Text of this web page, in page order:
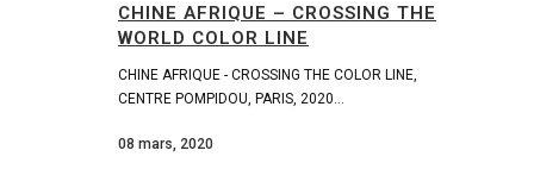
CHINE AFRIQUE – CROSSING THE
WORLD COLOR LINE
CHINE AFRIQUE - CROSSING THE COLOR LINE,
CENTRE POMPIDOU, PARIS, 2020...
08 mars, 2020